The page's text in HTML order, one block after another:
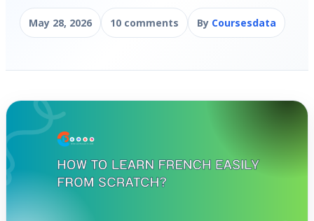
May 28, 2026 10 comments By Coursesdata